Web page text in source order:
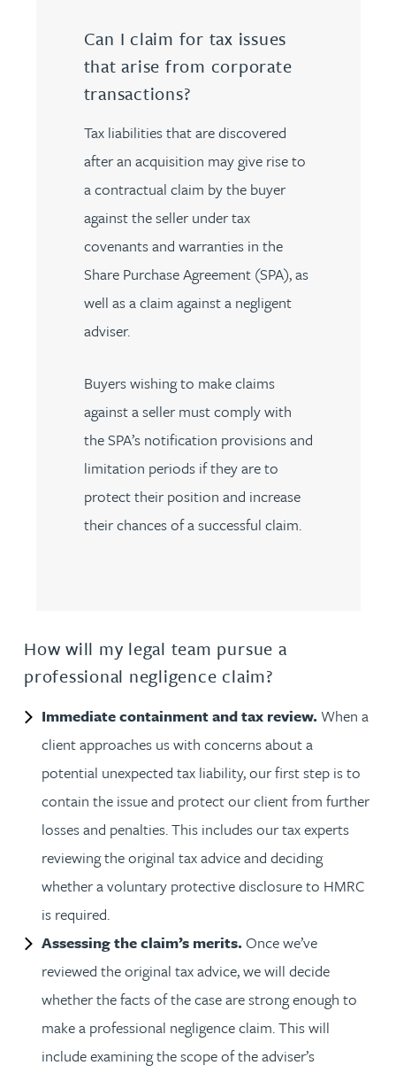
Can I claim for tax issues
that arise from corporate
transactions?
Tax liabilities that are discovered
after an acquisition may give rise to
a contractual claim by the buyer
against the seller under tax
covenants and warranties in the
Share Purchase Agreement (SPA), as
well as a claim against a negligent
adviser.
Buyers wishing to make claims
against a seller must comply with
the SPA’s notification provisions and
limitation periods if they are to
protect their position and increase
their chances of a successful claim.
How will my legal team pursue a
professional negligence claim?
Immediate containment and tax review.When a
client approaches us with concerns about a
potential unexpected tax liability, our first step is to
contain the issue and protect our client from further
losses and penalties. This includes our tax experts
reviewing the original tax advice and deciding
whether a voluntary protective disclosure to HMRC
is required.
Assessing the claim’s merits.Once we’ve
reviewed the original tax advice, we will decide
whether the facts of the case are strong enough to
make a professional negligence claim. This will
include examining the scope of the adviser’s